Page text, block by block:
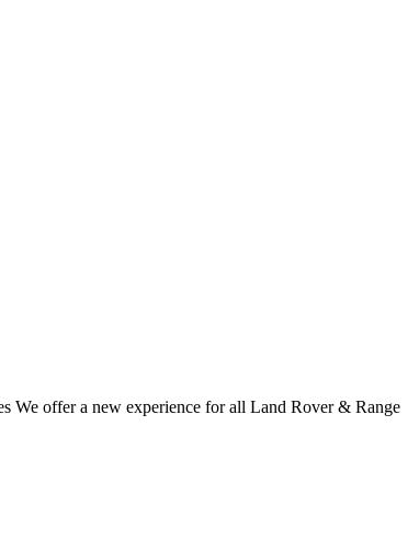
We offer a new experience for all Land Rover & Range